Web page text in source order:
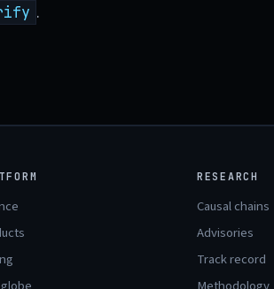
.
RESEARCH
Causal chains
Advisories
Track record